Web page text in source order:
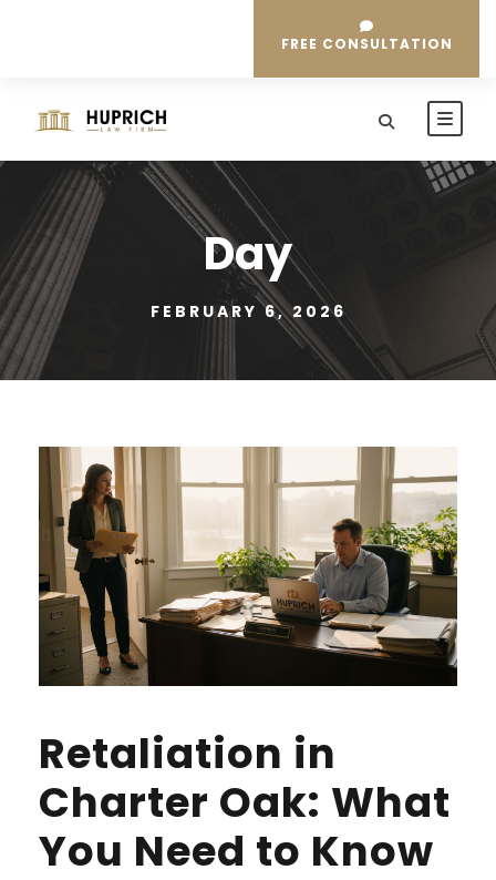
FREE CONSULTATION
Day
FEBRUARY 6, 2026
Retaliation in
Charter Oak: What
You Need to Know